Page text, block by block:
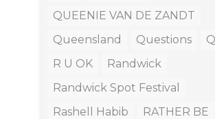
QUEENIE VAN DE ZANDT
Queensland
Questions
R U OK
Randwick
Randwick Spot Festival
Rashell Habib
RATHER BE